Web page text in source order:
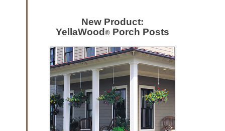
New Product:
YellaWood ® Porch Posts